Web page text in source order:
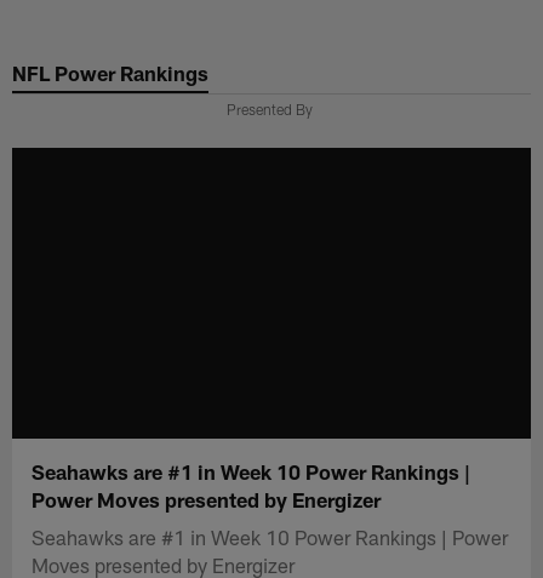
main
NFL Power Rankings
Presented By
Seahawks are #1 in Week 10 Power Rankings |
Power Moves presented by Energizer
Seahawks are #1 in Week 10 Power Rankings | Power
Moves presented by Energizer